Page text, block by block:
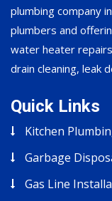
plumbing company
plumbers and
water heater
drain cleaning, leak
Quick Links
Kitchen
Garbage
Gas Line